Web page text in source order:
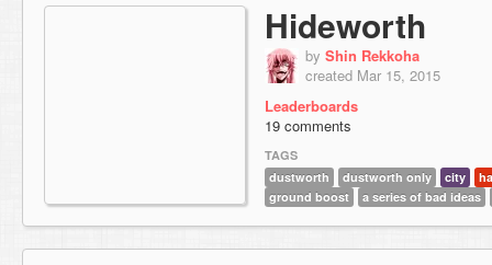
Hideworth
by Shin Rekkoha
created Mar 15, 2015
Leaderboards
19 comments
TAGS
dustworth
dustworth only city
ground boost
a series of bad ideas